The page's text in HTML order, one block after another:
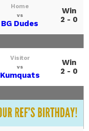
Home
vs
BG Dudes
Win
2 - 0
Visitor
vs
Kumquats
Win
2 - 0